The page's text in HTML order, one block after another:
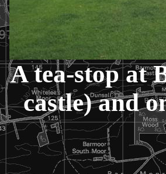
A tea-stop at
castle) and